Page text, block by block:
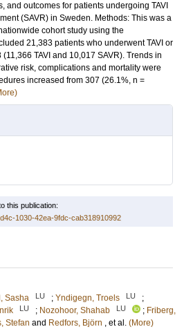
and outcomes for patients undergoing TAVI
(SAVR) in Sweden. Methods: This was a
cohort study using the
21,383 patients who underwent TAVI or
TAVI and 10,017 SAVR). Trends in
risk, complications and mortality were
increased from 307 (26.1%, n =
this publication:
1030-42ea-9fdc-cab318910992
Sasha LU ; Yndigegn, Troels LU
;
LU ; Nozohoor, Shahab LU ; Friberg,
Stefan and Redfors, Björn , et al. (More)